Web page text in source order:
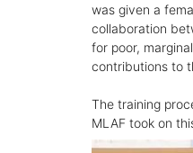
was given a
collaboration
for poor,
contributions to
The training
MLAF took on